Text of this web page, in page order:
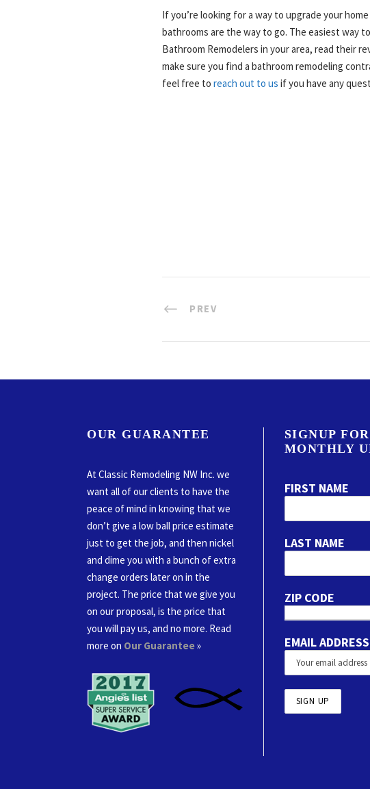
If you’re looking for a way to upgrade your
bathrooms are the way to go. The easiest way
Bathroom Remodelers in your area, read their
make sure you find a bathroom remodeling
feel free to reach out to us if you have any
PREV
OUR GUARANTEE
At Classic Remodeling NW Inc. we
want all of our clients to have the
peace of mind in knowing that we
don’t give a low ball price estimate
just to get the job, and then nickel
and dime you with a bunch of extra
change orders later on in the
project. The price that we give you
on our proposal, is the price that
you will pay us, and no more. Read
more on Our Guarantee»
SIGNUP FOR
MONTHLY
FIRST NAME
LAST NAME
ZIP CODE
EMAIL